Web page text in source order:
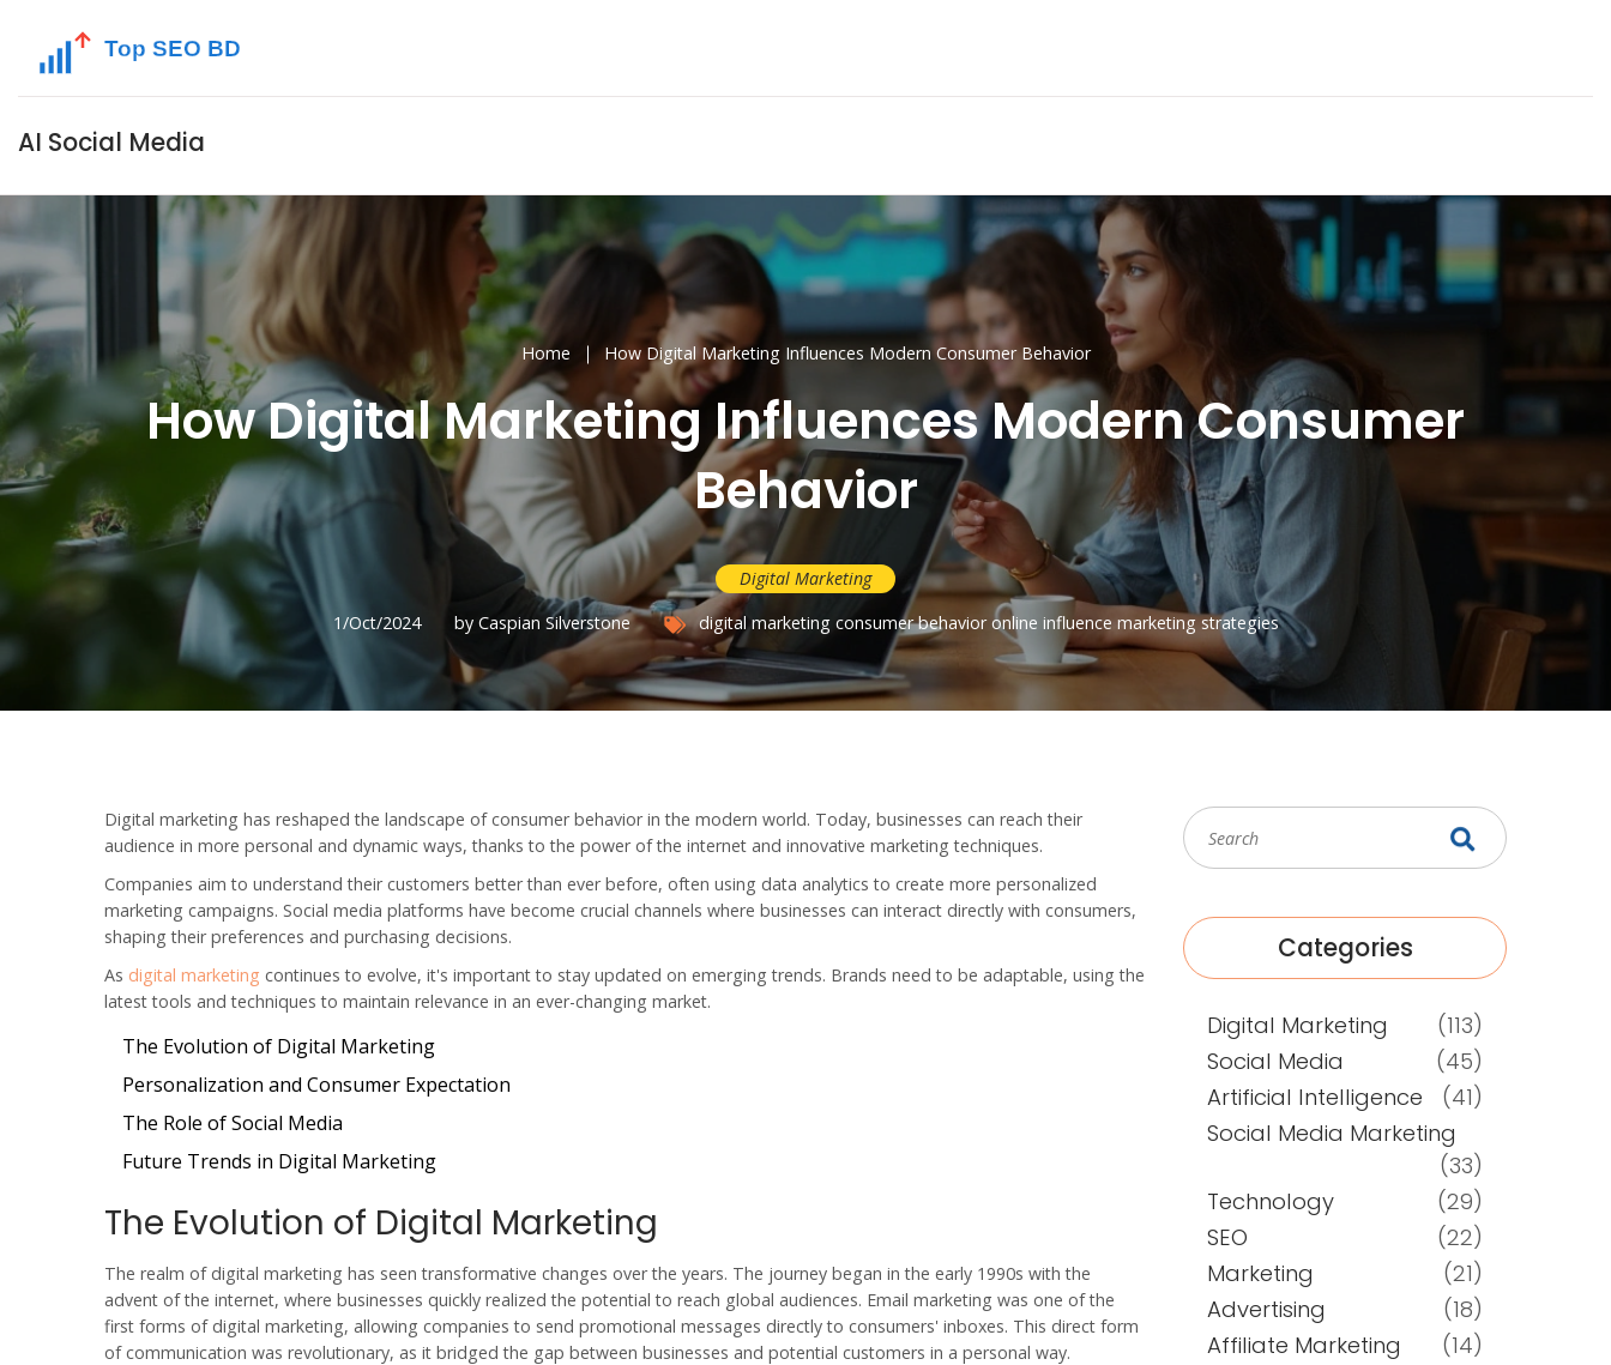
AI Social Media
Home How Digital Marketing Influences Modern Consumer Behavior
How Digital Marketing Influences Modern Consumer
Behavior
Digital Marketing
1/Oct/2024
by Caspian Silverstone digital marketing consumer behavior online influence marketing strategies
Digital marketing has reshaped the landscape of consumer behavior in the modern world. Today, businesses can reach their
audience in more personal and dynamic ways, thanks to the power of the internet and innovative marketing techniques.
Companies aim to understand their customers better than ever before, often using data analytics to create more personalized
marketing campaigns. Social media platforms have become crucial channels where businesses can interact directly with consumers,
shaping their preferences and purchasing decisions.
As digital marketing continues to evolve, it's important to stay updated on emerging trends. Brands need to be adaptable, using the
latest tools and techniques to maintain relevance in an ever-changing market.
The Evolution of Digital Marketing
Personalization and Consumer Expectation
The Role of Social Media
Future Trends in Digital Marketing
The Evolution of Digital Marketing
The realm of digital marketing has seen transformative changes over the years. The journey began in the early 1990s with the
advent of the internet, where businesses quickly realized the potential to reach global audiences. Email marketing was one of the
first forms of digital marketing, allowing companies to send promotional messages directly to consumers' inboxes. This direct form
of communication was revolutionary, as it bridged the gap between businesses and potential customers in a personal way.
Categories
Digital Marketing
(113)
Social Media
(45)
Artificial Intelligence
(41)
Social Media Marketing
(33)
Technology
(29)
SEO
(22)
Marketing
(21)
Advertising
(18)
Affiliate Marketing
(14)